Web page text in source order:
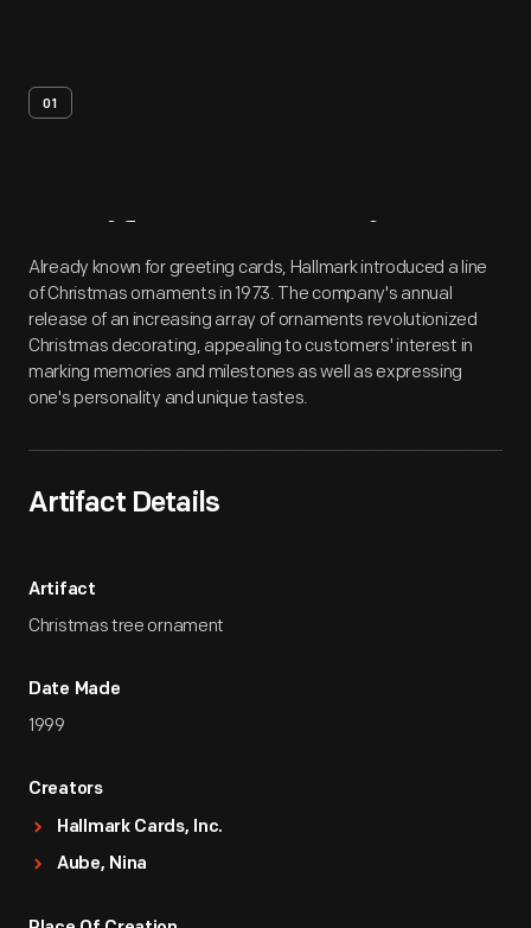
01
Artifact Overview
Already known for greeting cards, Hallmark introduced a line
of Christmas ornaments in 1973. The company's annual
release of an increasing array of ornaments revolutionized
Christmas decorating, appealing to customers' interest in
marking memories and milestones as well as expressing
one's personality and unique tastes.
Artifact Details
Artifact
Christmas tree ornament
Date Made
1999
Creators
Hallmark Cards, Inc.
Aube, Nina